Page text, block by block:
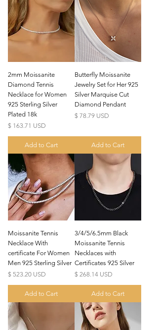
2mm Moissanite
Diamond Tennis
Necklace for Women
925 Sterling Silver
Plated 18k
Price
$ 163.71 USD
Add to Cart
Butterfly Moissanite
Jewelry Set for Her 925
Silver Marquise Cut
Diamond Pendant
Price
$ 78.79 USD
Add to Cart
Moissanite Tennis
Necklace With
certificate For Women
Men 925 Sterling Silver
Price
$ 523.20 USD
Add to Cart
3/4/5/6.5mm Black
Moissanite Tennis
Necklaces with
Certificates 925 Silver
Price
$ 268.14 USD
Add to Cart